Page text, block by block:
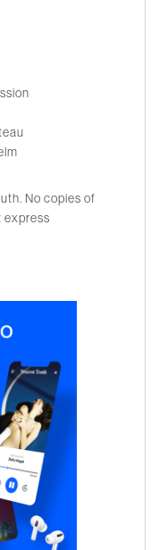
No copies of
express